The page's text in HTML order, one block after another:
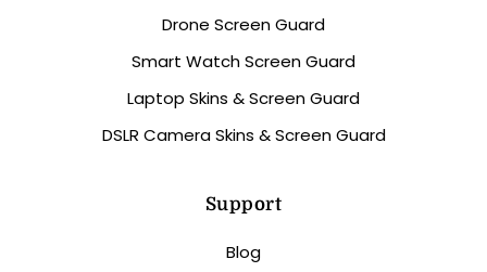
Drone Screen Guard
Smart Watch Screen Guard
Laptop Skins & Screen Guard
DSLR Camera Skins & Screen Guard
Support
Blog